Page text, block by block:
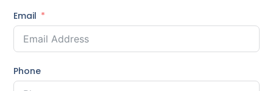
Email
Phone